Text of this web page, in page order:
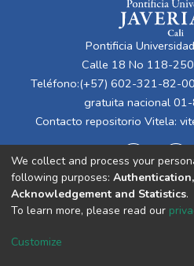
Pontificia
Calle 18 No 118-250
Teléfono:(+57) 602-321-82-
gratuita nacional
Contacto repositorio Vitela:
Cookie
We collect and process your
following purposes:
Acknowledgement and Statistics.
To learn more, please read our
Customize